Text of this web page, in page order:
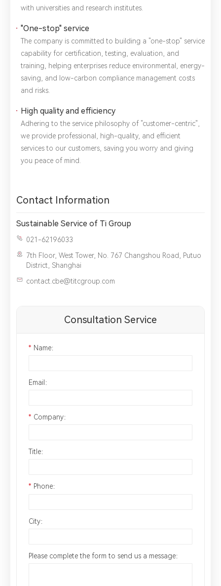
with universities and research institutes.
"One-stop" service
The company is committed to building a "one-stop" service
capability for certification, testing, evaluation, and
training, helping enterprises reduce environmental, energy-
saving, and low-carbon compliance management costs
and risks.
High quality and efficiency
Adhering to the service philosophy of "customer-centric",
we provide professional, high-quality, and efficient
services to our customers, saving you worry and giving
you peace of mind.
Contact Information
Sustainable Service of Ti Group
021-62196033
7th Floor, West Tower, No. 767 Changshou Road, Putuo
District, Shanghai
contact.cbe@titcgroup.com
Consultation Service
* Name：
Email：
* Company：
Title：
* Phone：
City：
Please complete the form to send us a message：